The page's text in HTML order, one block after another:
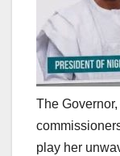
The
play her